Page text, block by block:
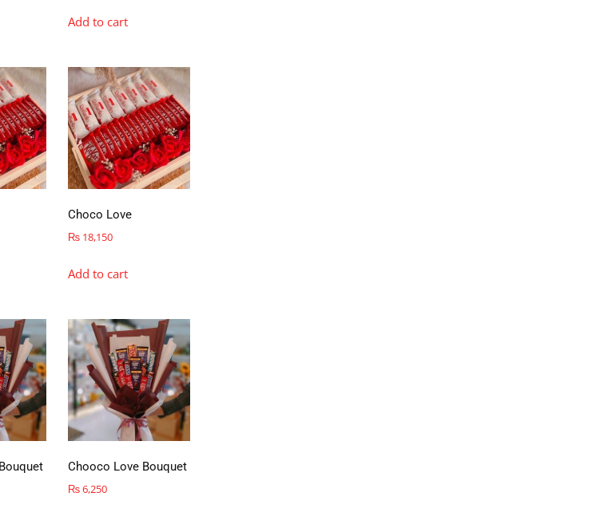
Add to cart
Choco Love
₨18,150
Add to cart
Chooco Love Bouquet
₨6,250